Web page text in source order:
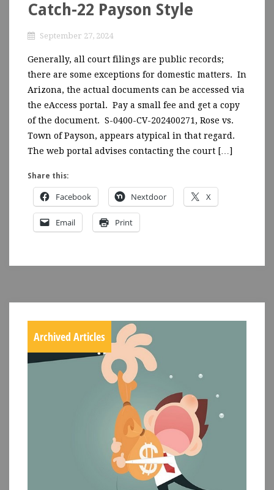
Catch-22 Payson Style
September 27, 2024
Generally, all court filings are public records;
there are some exceptions for domestic matters. In
Arizona, the actual documents can be accessed via
the eAccess portal. Pay a small fee and get a copy
of the document. S-0400-CV-202400271, Rose vs.
Town of Payson, appears atypical in that regard.
The web portal advises contacting the court […]
Share this:
Facebook Nextdoor X
Email Print
Archived Articles